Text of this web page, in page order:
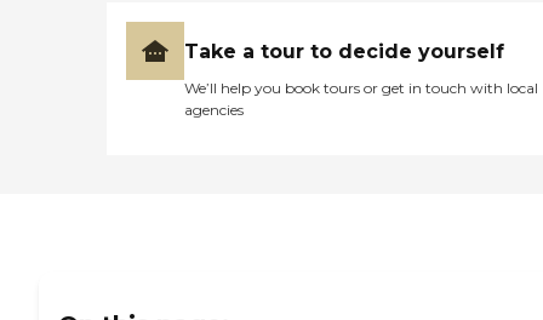
Take a tour to decide yourself
We’ll help you book tours or get in touch with local
agencies